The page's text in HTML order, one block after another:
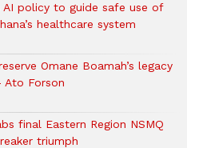
AI policy to guide safe use of
healthcare system
Omane Boamah’s legacy
Ato Forson
final Eastern Region NSMQ
triumph